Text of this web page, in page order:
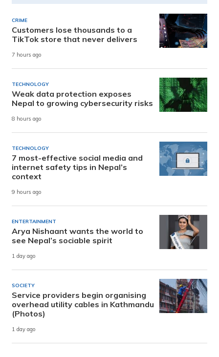
CRIME
Customers lose thousands to a
TikTok store that never delivers
7 hours ago
TECHNOLOGY
Weak data protection exposes
Nepal to growing cybersecurity risks
8 hours ago
TECHNOLOGY
7 most-effective social media and
internet safety tips in Nepal’s
context
9 hours ago
ENTERTAINMENT
Arya Nishaant wants the world to
see Nepal’s sociable spirit
1 day ago
SOCIETY
Service providers begin organising
overhead utility cables in Kathmandu
(Photos)
1 day ago